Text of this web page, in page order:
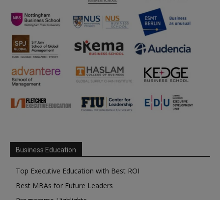
Business Education
Top Executive Education with Best ROI
Best MBAs for Future Leaders